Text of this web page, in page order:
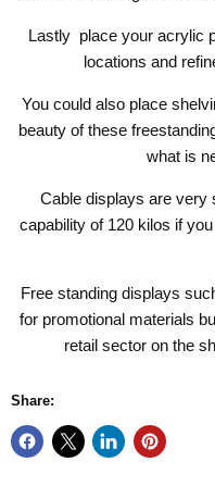
Lastly place your acrylic
locations and
You could also place
beauty of these
what is
Cable displays are very
capability of 120 kilos if
Free standing displays
for promotional materials
retail sector on the
Share: